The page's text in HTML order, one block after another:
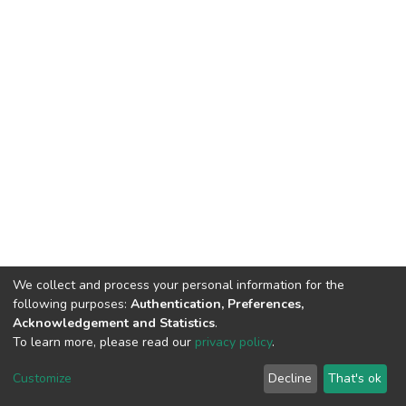
DSpace software copyright © 2002-2026 LYRASIS
End User Agreement
We collect and process your personal information for the
following purposes: Authentication, Preferences,
Acknowledgement and Statistics.
To learn more, please read our privacy policy.
Customize Decline That's ok